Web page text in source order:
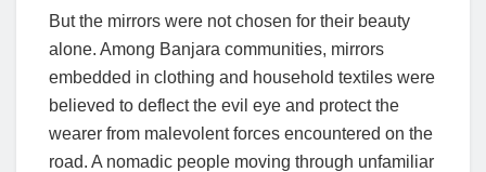
But the mirrors were not chosen for their beauty
alone. Among Banjara communities, mirrors
embedded in clothing and household textiles were
believed to deflect the evil eye and protect the
wearer from malevolent forces encountered on the
road. A nomadic people moving through unfamiliar